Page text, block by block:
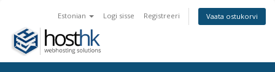
Estonian Logi sisse Registreeri Vaata ostukorvi